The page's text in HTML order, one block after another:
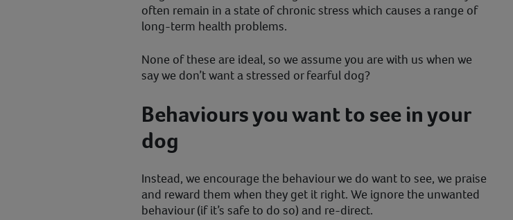
often remain in a state of chronic stress which causes a range of
long-term health problems.
None of these are ideal, so we assume you are with us when we
say we don’t want a stressed or fearful dog?
Behaviours you want to see in your
dog
Instead, we encourage the behaviour we do want to see, we praise
and reward them when they get it right. We ignore the unwanted
behaviour (if it’s safe to do so) and re-direct.